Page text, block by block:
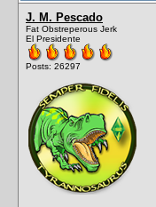
J. M. Pescado
Fat Obstreperous Jerk
El Presidente
Posts: 26297